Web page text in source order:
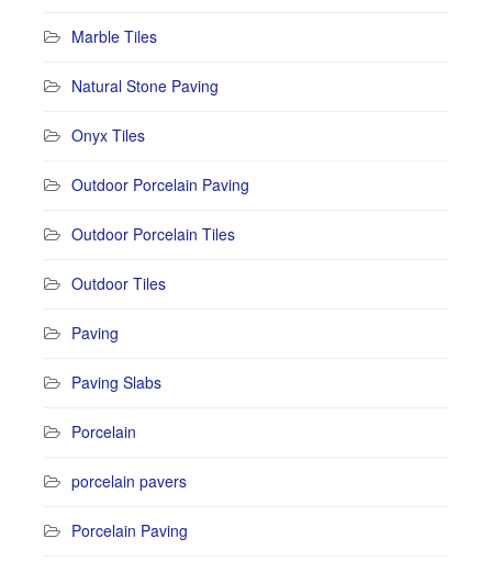
Marble Tiles
Natural Stone Paving
Onyx Tiles
Outdoor Porcelain Paving
Outdoor Porcelain Tiles
Outdoor Tiles
Paving
Paving Slabs
Porcelain
porcelain pavers
Porcelain Paving